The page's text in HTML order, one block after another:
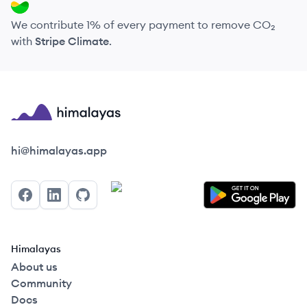
We contribute 1% of every payment to remove CO₂
with Stripe Climate.
Himalayas logo
hi@himalayas.app
FacebookLinkedInGitHub
Himalayas
About us
Community
Docs